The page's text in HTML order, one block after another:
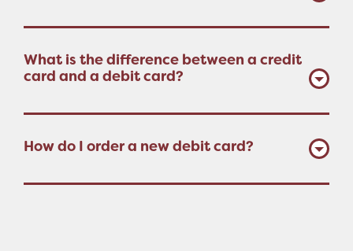
What is the difference between a credit
card and a debit card?
How do I order a new debit card?